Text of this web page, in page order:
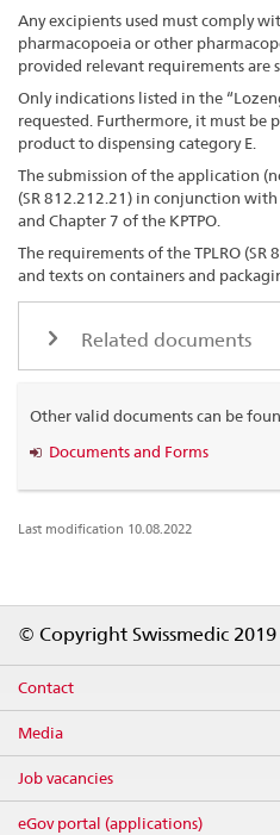
Any excipients used must comply
pharmacopoeia or other
provided relevant requirements are
Only indications listed in the
requested. Furthermore, it must be
product to dispensing category E.
The submission of the application
(SR 812.212.21) in conjunction with
and Chapter 7 of the KPTPO.
The requirements of the TPLRO
and texts on containers and
Related documents
Other valid documents can be
Documents and Forms
Last modification 10.08.2022
© Copyright Swissmedic 2019
Contact
Media
Job vacancies
eGov portal (applications)